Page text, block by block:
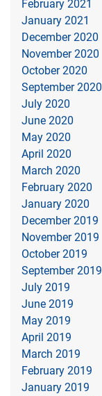
February 2021
January 2021
December 2020
November 2020
October 2020
September 2020
July 2020
June 2020
May 2020
April 2020
March 2020
February 2020
January 2020
December 2019
November 2019
October 2019
September 2019
July 2019
June 2019
May 2019
April 2019
March 2019
February 2019
January 2019